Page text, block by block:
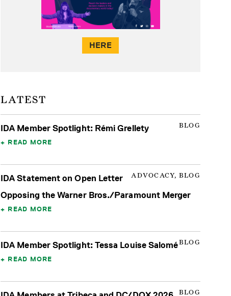
HERE
LATEST
BLOG
IDA Member Spotlight: Rémi Grellety
READ MORE
ADVOCACY, BLOG
IDA Statement on Open Letter
Opposing the Warner Bros./Paramount Merger
READ MORE
BLOG
IDA Member Spotlight: Tessa Louise Salomé
READ MORE
BLOG